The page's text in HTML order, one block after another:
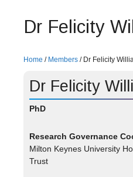
Dr Felicity
Home / Members / Dr Felicity
Dr Felicity
PhD
Research Governance
Milton Keynes University
Trust